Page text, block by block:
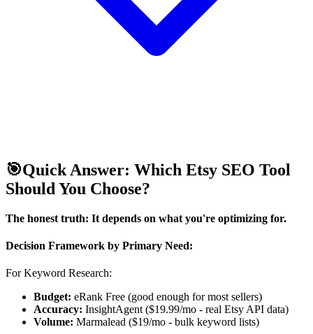
🎯Quick Answer: Which Etsy SEO Tool
Should You Choose?
The honest truth: It depends on what you're optimizing for.
Decision Framework by Primary Need:
For Keyword Research:
Budget: eRank Free (good enough for most sellers)
Accuracy: InsightAgent ($19.99/mo - real Etsy API data)
Volume: Marmalead ($19/mo - bulk keyword lists)